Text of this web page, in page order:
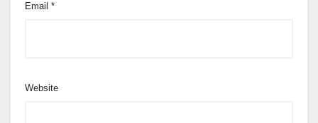
Email *
Website